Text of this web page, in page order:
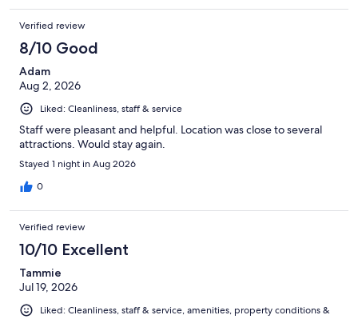
Verified review
8/10 Good
Adam
Aug 2, 2026
Liked: Cleanliness, staff & service
Staff were pleasant and helpful. Location was close to several
attractions. Would stay again.
Stayed 1 night in Aug 2026
0
Verified review
10/10 Excellent
Tammie
Jul 19, 2026
Liked: Cleanliness, staff & service, amenities, property conditions &